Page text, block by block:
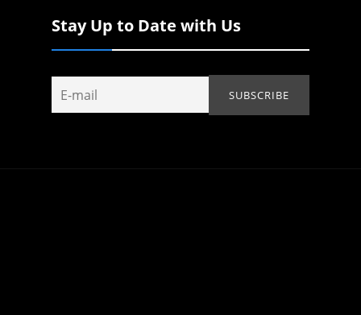
Stay Up to Date with Us